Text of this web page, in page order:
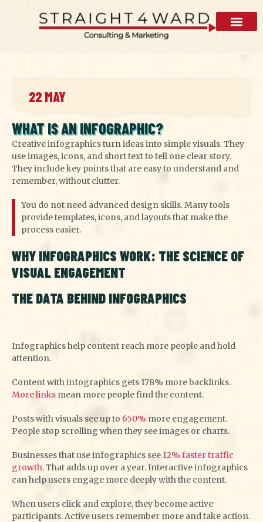
22 MAY
WHAT IS AN INFOGRAPHIC?
Creative infographics turn ideas into simple visuals. They
use images, icons, and short text to tell one clear story.
They include key points that are easy to understand and
remember, without clutter.
You do not need advanced design skills. Many tools
provide templates, icons, and layouts that make the
process easier.
WHY INFOGRAPHICS WORK: THE SCIENCE OF
VISUAL ENGAGEMENT
THE DATA BEHIND INFOGRAPHICS
Infographics help content reach more people and hold
attention.
Content with infographics gets 178% more backlinks.
More links mean more people find the content.
Posts with visuals see up to 650% more engagement.
People stop scrolling when they see images or charts.
Businesses that use infographics see 12% faster traffic
growth. That adds up over a year. Interactive infographics
can help users engage more deeply with the content.
When users click and explore, they become active
participants. Active users remember more and take action.